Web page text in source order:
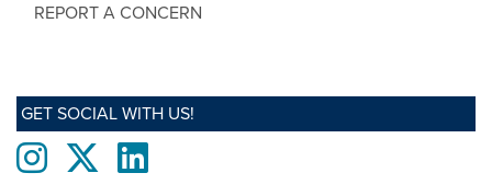
REPORT A CONCERN
GET SOCIAL WITH US!
InstagramtwitterLinkedIn